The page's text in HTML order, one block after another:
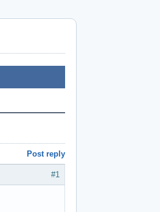
Post reply
#1